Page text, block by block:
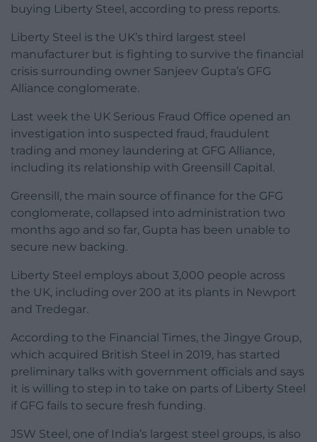
buying Liberty Steel, according to press reports.
Liberty Steel is the UK’s third largest steel
manufacturer but is fighting to survive the financial
crisis surrounding owner Sanjeev Gupta’s GFG
Alliance conglomerate.
Last week the UK Serious Fraud Office opened an
investigation into suspected fraud, fraudulent
trading and money laundering at GFG Alliance,
including its relationship with Greensill Capital.
Greensill, the main source of finance for the GFG
conglomerate, collapsed into administration two
months ago and so far, Gupta has been unable to
secure new backing.
Liberty Steel employs about 3,000 people across
the UK, including over 200 at its plants in Newport
and Tredegar.
According to the Financial Times, the Jingye Group,
which acquired British Steel in 2019, has started
preliminary talks with government officials and says
it is willing to step in to take on parts of Liberty Steel
if GFG fails to secure fresh funding.
JSW Steel, one of India’s largest steel groups, is also